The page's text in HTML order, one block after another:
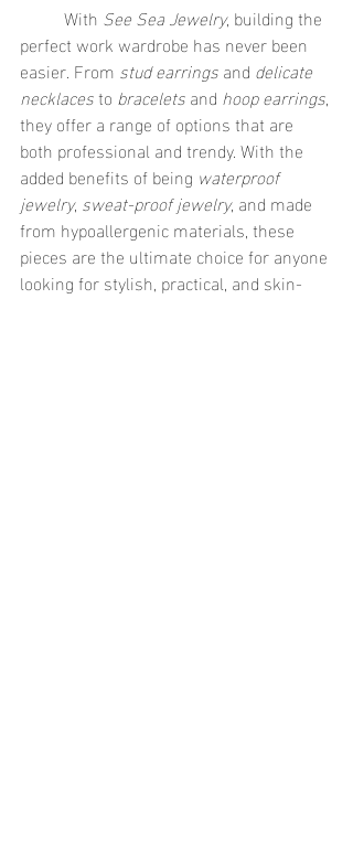
	With
See Sea Jewelry, building the
perfect work wardrobe has never been
easier. From stud earrings and delicate
necklaces to bracelets and hoop earrings,
they offer a range of options that are
both professional and trendy. With the
added benefits of being waterproof
jewelry, sweat-proof jewelry, and made
from hypoallergenic materials, these
pieces are the ultimate choice for anyone
looking for stylish, practical, and skin-